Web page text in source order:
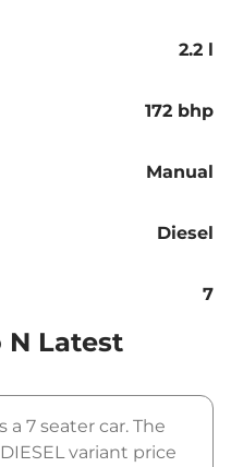
2.2 l
172 bhp
Manual
Diesel
7
N Latest
a 7 seater car. The
variant price